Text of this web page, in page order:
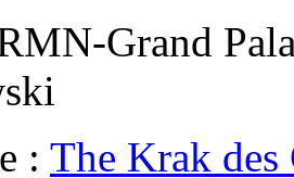
Grand
: The Krak des